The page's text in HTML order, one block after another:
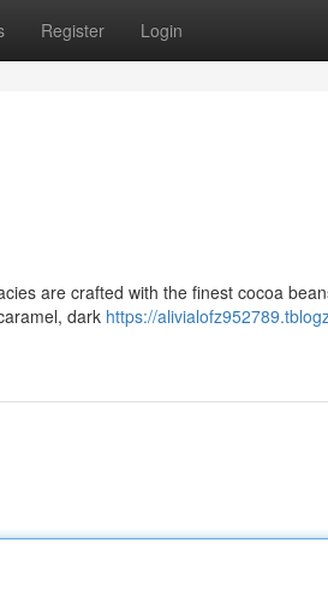
Register Login
are crafted with the finest cocoa
dark https://